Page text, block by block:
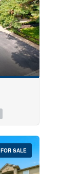
FOR SALE